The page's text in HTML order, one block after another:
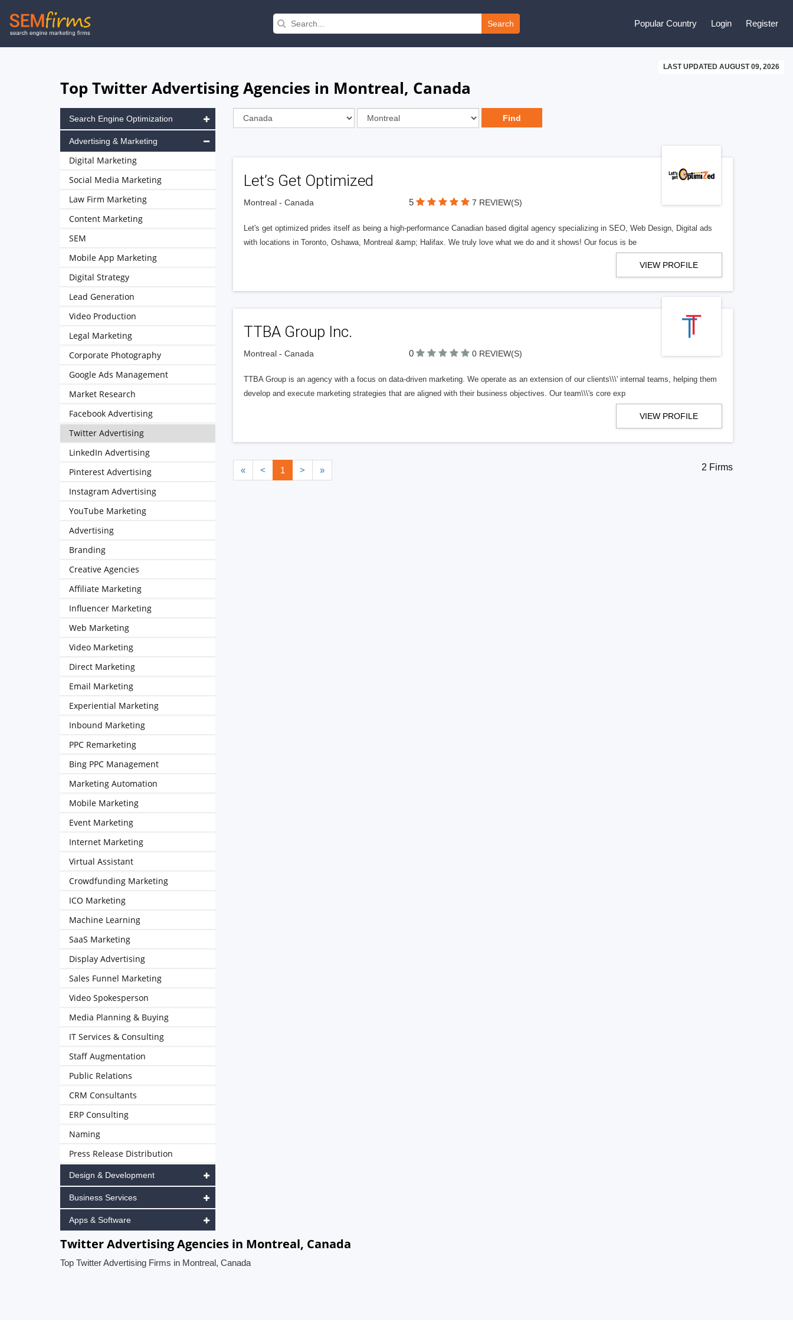
Skip
to
Search Popular Country Login Register
LAST UPDATED AUGUST 09, 2026
Top Twitter Advertising Agencies in Montreal, Canada
Let’s Get Optimized
Montreal - Canada 5 7 REVIEW(S)
Let's get optimized prides itself as being a high-performance Canadian based digital agency specializing in SEO, Web Design, Digital ads
with locations in Toronto, Oshawa, Montreal &amp; Halifax. We truly love what we do and it shows! Our focus is be
VIEW PROFILE
TTBA Group Inc.
Montreal - Canada 0 0 REVIEW(S)
TTBA Group is an agency with a focus on data-driven marketing. We operate as an extension of our clients\\\' internal teams, helping them
develop and execute marketing strategies that are aligned with their business objectives. Our team\\\'s core exp
VIEW PROFILE
« < 1 > » 2 Firms
Search Engine Optimization
Advertising & Marketing
Digital Marketing
Social Media Marketing
Law Firm Marketing
Content Marketing
SEM
Mobile App Marketing
Digital Strategy
Lead Generation
Video Production
Legal Marketing
Corporate Photography
Google Ads Management
Market Research
Facebook Advertising
Twitter Advertising
LinkedIn Advertising
Pinterest Advertising
Instagram Advertising
YouTube Marketing
Advertising
Branding
Creative Agencies
Affiliate Marketing
Influencer Marketing
Web Marketing
Video Marketing
Direct Marketing
Email Marketing
Experiential Marketing
Inbound Marketing
PPC Remarketing
Bing PPC Management
Marketing Automation
Mobile Marketing
Event Marketing
Internet Marketing
Virtual Assistant
Crowdfunding Marketing
ICO Marketing
Machine Learning
SaaS Marketing
Display Advertising
Sales Funnel Marketing
Video Spokesperson
Media Planning & Buying
IT Services & Consulting
Staff Augmentation
Public Relations
CRM Consultants
ERP Consulting
Naming
Press Release Distribution
Design & Development
Business Services
Apps & Software
Twitter Advertising Agencies in Montreal, Canada
Top Twitter Advertising Firms in Montreal, Canada